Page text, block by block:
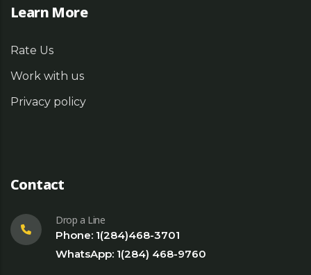
Learn More
Rate Us
Work with us
Privacy policy
Contact
Drop a Line
Phone: 1(284)468-3701
WhatsApp: 1(284) 468-9760